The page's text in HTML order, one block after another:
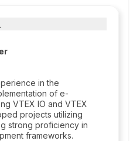
in the
of e-
VTEX IO and VTEX
projects utilizing
strong proficiency in
frameworks.